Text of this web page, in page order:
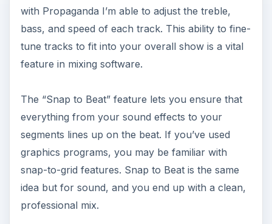
with Propaganda I’m able to adjust the treble,
bass, and speed of each track. This ability to fine-
tune tracks to fit into your overall show is a vital
feature in mixing software.
The “Snap to Beat” feature lets you ensure that
everything from your sound effects to your
segments lines up on the beat. If you’ve used
graphics programs, you may be familiar with
snap-to-grid features. Snap to Beat is the same
idea but for sound, and you end up with a clean,
professional mix.